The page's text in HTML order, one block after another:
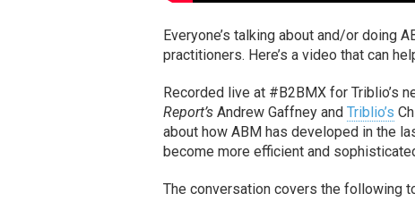
Everyone’s talking about and/or doing
practitioners. Here’s a video that can
Recorded live at #B2BMX for Triblio’s
Report’s Andrew Gaffney andTriblio’s
about how ABM has developed in the
become more efficient and
The conversation covers the following